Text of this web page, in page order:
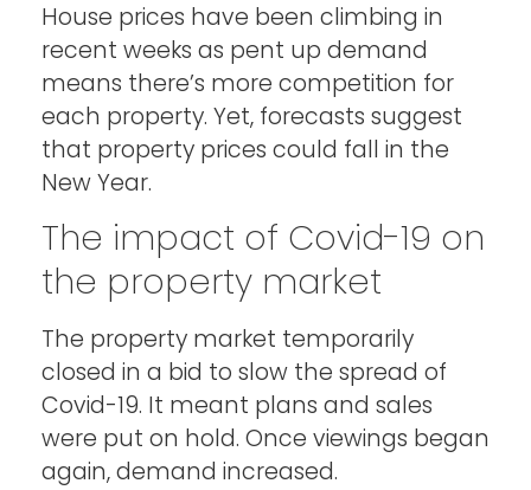
House prices have been climbing in
recent weeks as pent up demand
means there’s more competition for
each property. Yet, forecasts suggest
that property prices could fall in the
New Year.
The impact of Covid-19 on
the property market
The property market temporarily
closed in a bid to slow the spread of
Covid-19. It meant plans and sales
were put on hold. Once viewings began
again, demand increased.